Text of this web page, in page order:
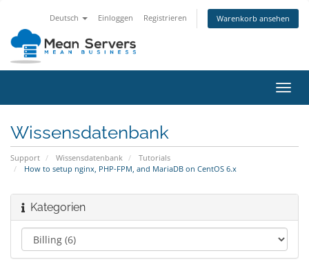
Deutsch Einloggen Registrieren Warenkorb ansehen
ein-/
Wissensdatenbank
Support Wissensdatenbank
Tutorials
How to setup nginx, PHP-FPM, and MariaDB on CentOS 6.x
Kategorien